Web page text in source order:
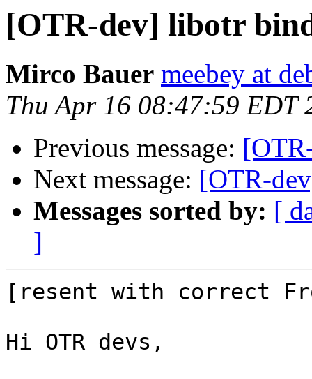
[OTR-dev] libotr
Mirco Bauer meebey at
Thu Apr 16 08:47:59 EDT
Previous message:
Next message: [OTR-
Messages sorted by: [
]
[resent with correct
Hi OTR devs,